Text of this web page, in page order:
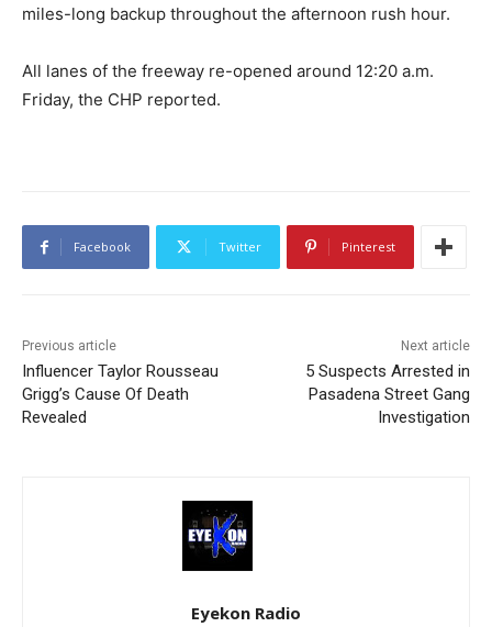
miles-long backup throughout the afternoon rush hour.
All lanes of the freeway re-opened around 12:20 a.m.
Friday, the CHP reported.
Facebook Twitter Pinterest
Previous article
Influencer Taylor Rousseau
Grigg’s Cause Of Death
Revealed
Next article
5 Suspects Arrested in
Pasadena Street Gang
Investigation
Eyekon Radio